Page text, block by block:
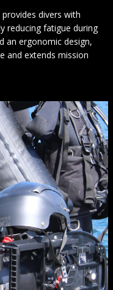
divers with
reducing fatigue during
an ergonomic design,
and extends mission